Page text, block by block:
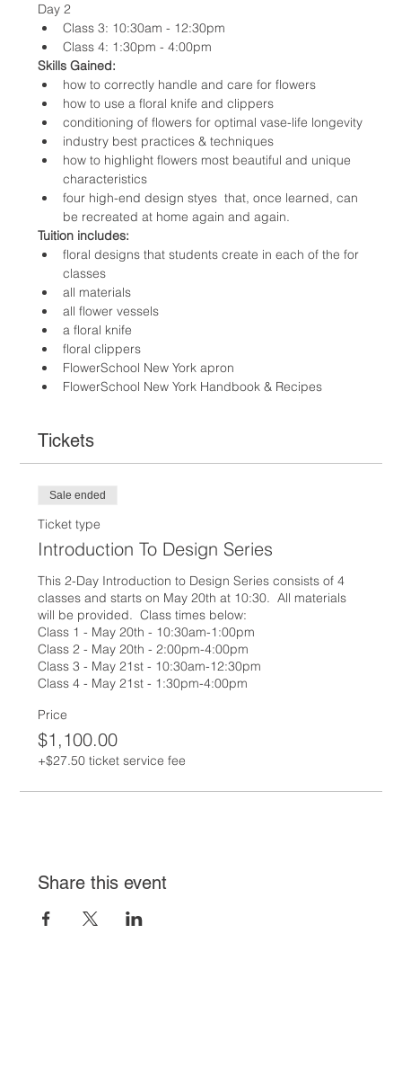
Day 2
Class 3: 10:30am - 12:30pm
Class 4: 1:30pm - 4:00pm
Skills Gained:
how to correctly handle and care for flowers
how to use a floral knife and clippers
conditioning of flowers for optimal vase-life longevity
industry best practices & techniques
how to highlight flowers most beautiful and unique
characteristics
four high-end design styes  that, once learned, can
be recreated at home again and again.
Tuition includes:
floral designs that students create in each of the for
classes
all materials
all flower vessels
a floral knife
floral clippers
FlowerSchool New York apron
FlowerSchool New York Handbook & Recipes
Tickets
Sale ended
Ticket type
Introduction To Design Series
This 2-Day Introduction to Design Series consists of 4
classes and starts on May 20th at 10:30.  All materials
will be provided.  Class times below:
Class 1 - May 20th - 10:30am-1:00pm
Class 2 - May 20th - 2:00pm-4:00pm
Class 3 - May 21st - 10:30am-12:30pm
Class 4 - May 21st - 1:30pm-4:00pm
Price
$1,100.00
+$27.50 ticket service fee
Share this event